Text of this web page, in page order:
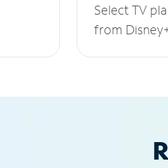
Select TV
from